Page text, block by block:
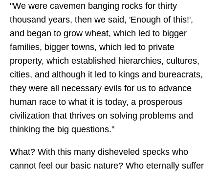
"We were cavemen banging rocks for thirty
thousand years, then we said, 'Enough of this!',
and began to grow wheat, which led to bigger
families, bigger towns, which led to private
property, which established hierarchies, cultures,
cities, and although it led to kings and bureacrats,
they were all necessary evils for us to advance
human race to what it is today, a prosperous
civilization that thrives on solving problems and
thinking the big questions."
What? With this many disheveled specks who
cannot feel our basic nature? Who eternally suffer